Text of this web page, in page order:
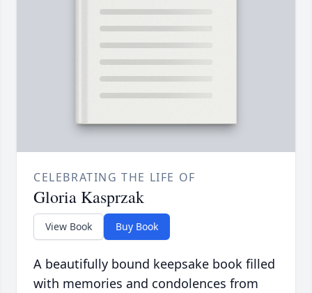
CELEBRATING THE LIFE OF
Gloria Kasprzak
View Book Buy Book
A beautifully bound keepsake book filled
with memories and condolences from